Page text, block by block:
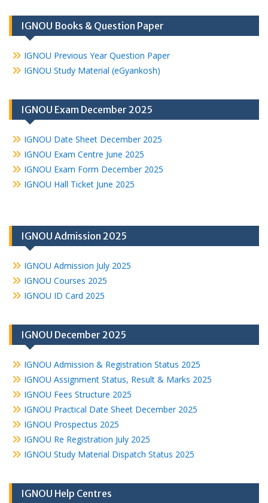
IGNOU Books & Question Paper
IGNOU Previous Year Question Paper
IGNOU Study Material (eGyankosh)
IGNOU Exam December 2025
IGNOU Date Sheet December 2025
IGNOU Exam Centre June 2025
IGNOU Exam Form December 2025
IGNOU Hall Ticket June 2025
IGNOU Admission 2025
IGNOU Admission July 2025
IGNOU Courses 2025
IGNOU ID Card 2025
IGNOU December 2025
IGNOU Admission & Registration Status 2025
IGNOU Assignment Status, Result & Marks 2025
IGNOU Fees Structure 2025
IGNOU Practical Date Sheet December 2025
IGNOU Prospectus 2025
IGNOU Re Registration July 2025
IGNOU Study Material Dispatch Status 2025
IGNOU Help Centres